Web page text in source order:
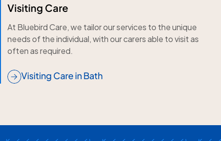
Visiting Care
At Bluebird Care, we tailor our services to the unique
needs of the individual, with our carers able to visit as
often as required.
Visiting Care in Bath